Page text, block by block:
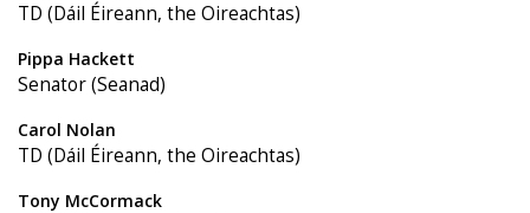
TD (Dáil Éireann, the Oireachtas)
Pippa Hackett
Senator (Seanad)
Carol Nolan
TD (Dáil Éireann, the Oireachtas)
Tony McCormack